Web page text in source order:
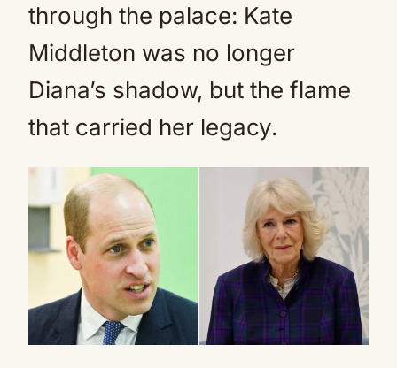
through the palace: Kate
Middleton was no longer
Diana’s shadow, but the flame
that carried her legacy.